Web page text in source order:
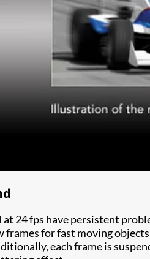
at 24 fps have persistent
frames for fast moving
each frame is